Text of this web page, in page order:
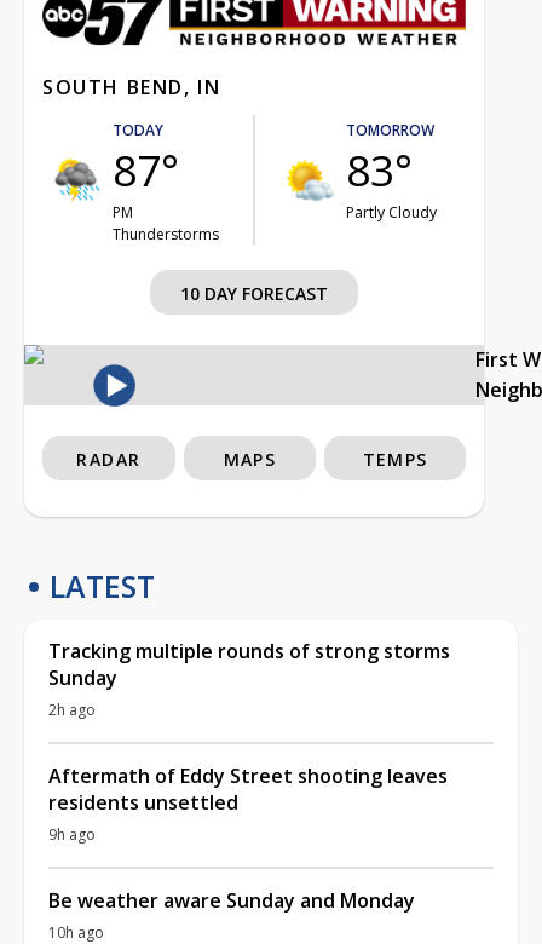
SOUTH BEND, IN
TODAY
87°
PM
Thunderstorms
TOMORROW
83°
Partly Cloudy
10 DAY FORECAST
First
RADAR MAPS TEMPS
LATEST
Tracking multiple rounds of strong storms
Sunday
2h ago
Aftermath of Eddy Street shooting leaves
residents unsettled
9h ago
Be weather aware Sunday and Monday
10h ago